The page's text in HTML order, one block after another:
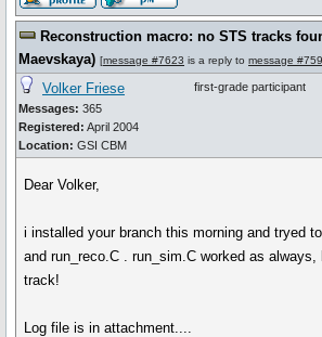
Reconstruction macro: no STS tracks
Maevskaya) [message #7623 is a reply to message
Volker Friese
Messages: 365
Registered: April 2004
Location: GSI CBM
first-grade participant
Dear Volker,
i installed your branch this morning and tryed
and run_reco.C . run_sim.C worked as
track!
Log file is in attachment....